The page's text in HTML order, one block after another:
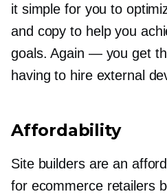
it simple for you to
and copy to help you
goals. Again — you get
having to hire external
Affordability
Site builders are an
for ecommerce retailers